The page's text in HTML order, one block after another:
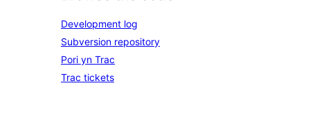
Development log
Subversion repository
Pori yn Trac
Trac tickets